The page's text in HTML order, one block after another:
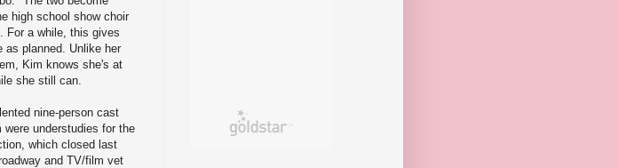
high school show choir
For a while, this gives
as planned. Unlike her
Kim knows she's at
she still can.
nine-person cast
were understudies for the
which closed last
and TV/film vet